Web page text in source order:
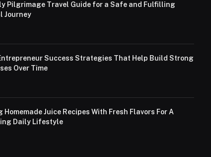
Pilgrimage Travel Guide for a Safe and Fulfilling
Journey
Success Strategies That Help Build Strong
Over Time
Homemade Juice Recipes With Fresh Flavors For A
Daily Lifestyle